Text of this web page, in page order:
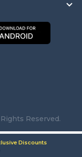
Reserved.
Discounts